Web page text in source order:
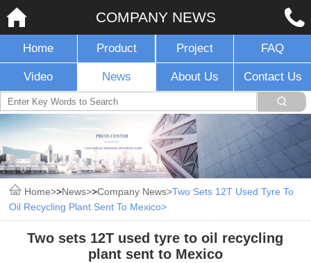
COMPANY NEWS
Home Product Project FAQ
Video News About Us Contact Us
Home >News >Company News Two Sets 12T Used Tyre To
Oil Recycling Plant Sent To Mexico
Two sets 12T used tyre to oil recycling
plant sent to Mexico